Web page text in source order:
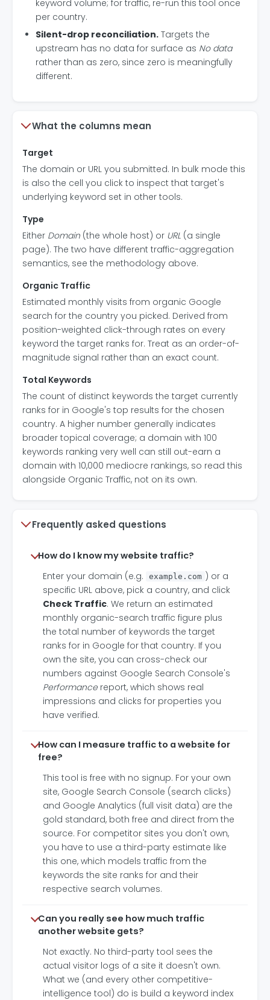
keyword volume; for traffic, re-run this tool once
per country.
Silent-drop reconciliation. Targets the
upstream has no data for surface as No data
rather than as zero, since zero is meaningfully
different.
What the columns mean
Target
The domain or URL you submitted. In bulk mode this
is also the cell you click to inspect that target's
underlying keyword set in other tools.
Type
Either Domain (the whole host) or URL (a single
page). The two have different traffic-aggregation
semantics, see the methodology above.
Organic Traffic
Estimated monthly visits from organic Google
search for the country you picked. Derived from
position-weighted click-through rates on every
keyword the target ranks for. Treat as an order-of-
magnitude signal rather than an exact count.
Total Keywords
The count of distinct keywords the target currently
ranks for in Google's top results for the chosen
country. A higher number generally indicates
broader topical coverage; a domain with 100
keywords ranking very well can still out-earn a
domain with 10,000 mediocre rankings, so read this
alongside Organic Traffic, not on its own.
Frequently asked questions
How do I know my website traffic?
Enter your domain (e.g.
example.com ) or a
specific URL above, pick a country, and click
Check Traffic. We return an estimated
monthly organic-search traffic figure plus
the total number of keywords the target
ranks for in Google for that country. If you
own the site, you can cross-check our
numbers against Google Search Console's
Performancereport, which shows real
impressions and clicks for properties you
have verified.
How can I measure traffic to a website for
free?
This tool is free with no signup. For your own
site, Google Search Console (search clicks)
and Google Analytics (full visit data) are the
gold standard, both free and direct from the
source. For competitor sites you don't own,
you have to use a third-party estimate like
this one, which models traffic from the
keywords the site ranks for and their
respective search volumes.
Can you really see how much traffic
another website gets?
Not exactly. No third-party tool sees the
actual visitor logs of a site it doesn't own.
What we (and every other competitive-
intelligence tool) do is build a keyword index